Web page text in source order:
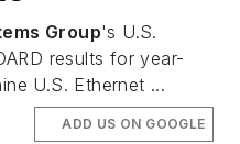
Group's U.S.
results for year-
U.S. Ethernet ...
ADD US ON GOOGLE